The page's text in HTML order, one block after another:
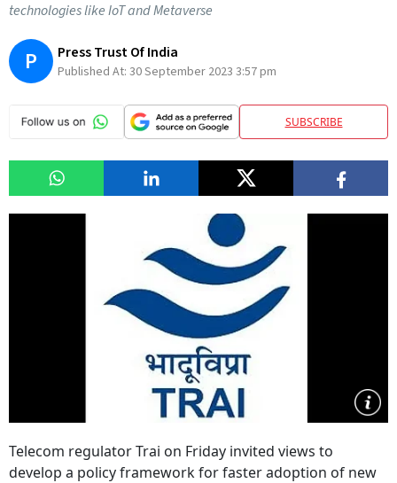
technologies like IoT and Metaverse
P Press Trust Of India
Published At: 30 September 2023 3:57 pm
SUBSCRIBE
Telecom regulator Trai on Friday invited views to
develop a policy framework for faster adoption of new